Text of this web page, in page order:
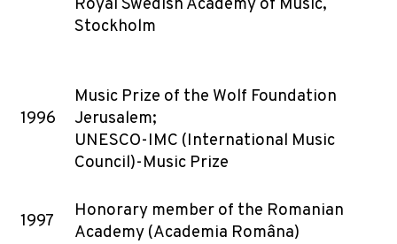
Stockholm
1996
Music Prize of the Wolf Foundation
Jerusalem;
UNESCO-IMC (International Music
Council)-Music Prize
1997
Honorary member of the Romanian
Academy (Academia Româna)